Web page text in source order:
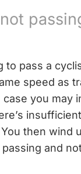
not
pass a
speed as
you may
then wind
and